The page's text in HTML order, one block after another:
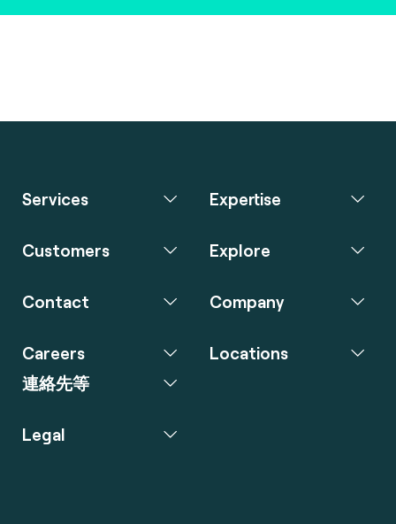
Services Expertise
Customers Explore
Contact Company
Careers
連絡先等
Locations
Legal